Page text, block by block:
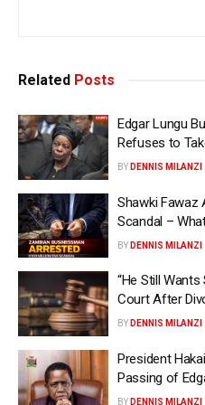
Related Posts
Edgar Lungu
Refuses to
BY DENNIS MILANZI
Shawki Fawaz
Scandal –
BY DENNIS MILANZI
“He Still
Court After
BY DENNIS MILANZI
President
Passing of
BY DENNIS MILANZI